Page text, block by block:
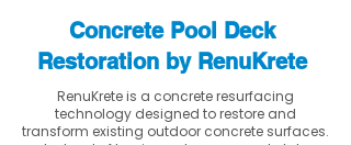
Concrete Pool Deck
Restoration by RenuKrete
RenuKrete is a concrete resurfacing
technology designed to restore and
transform existing outdoor concrete surfaces.